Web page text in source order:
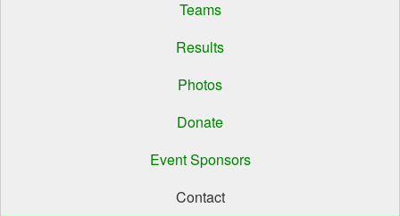
Teams
Results
Photos
Donate
Event Sponsors
Contact